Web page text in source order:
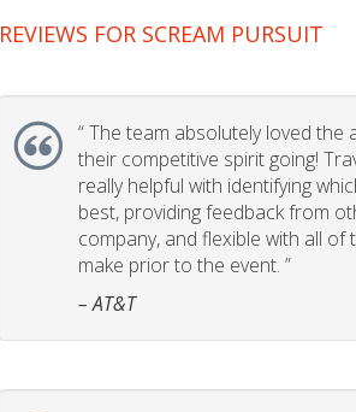
REVIEWS FOR SCREAM PURSUIT
“The team absolutely loved the
their competitive spirit going!
really helpful with identifying
best, providing feedback from
company, and flexible with all
make prior to the event. ”
– AT&T